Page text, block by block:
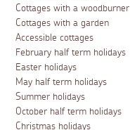
Cottages with a woodburner
Cottages with a garden
Accessible cottages
February half term holidays
Easter holidays
May half term holidays
Summer holidays
October half term holidays
Christmas holidays